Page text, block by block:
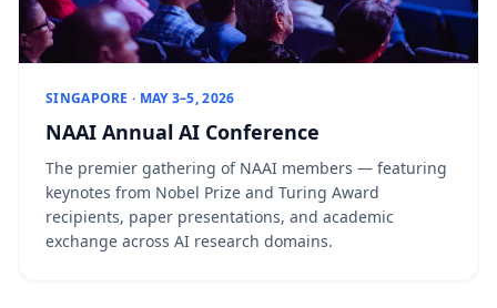
SINGAPORE · MAY 3–5, 2026
NAAI Annual AI Conference
The premier gathering of NAAI members — featuring
keynotes from Nobel Prize and Turing Award
recipients, paper presentations, and academic
exchange across AI research domains.